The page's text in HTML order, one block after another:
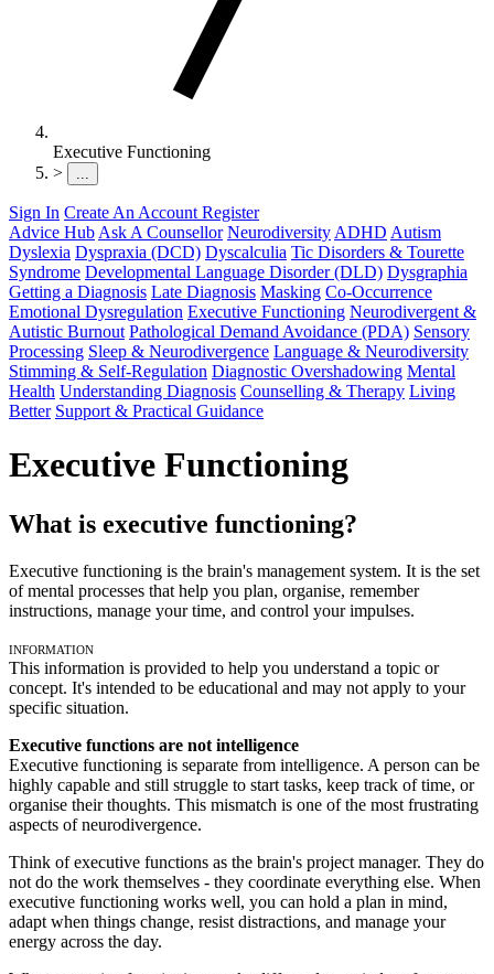
Executive Functioning
>
...
Sign In Create An Account Register
Advice Hub Ask A Counsellor Neurodiversity ADHD Autism
Dyslexia Dyspraxia (DCD) Dyscalculia Tic Disorders & Tourette
Syndrome Developmental Language Disorder (DLD) Dysgraphia
Getting a Diagnosis Late Diagnosis Masking Co-Occurrence
Emotional Dysregulation Executive Functioning Neurodivergent &
Autistic Burnout Pathological Demand Avoidance (PDA) Sensory
Processing Sleep & Neurodivergence Language & Neurodiversity
Stimming & Self-Regulation Diagnostic Overshadowing Mental
Health Understanding Diagnosis Counselling & Therapy Living
Better Support & Practical Guidance
Executive Functioning
What is executive functioning?
Executive functioning is the brain's management system. It is the set
of mental processes that help you plan, organise, remember
instructions, manage your time, and control your impulses.
Information
This information is provided to help you understand a topic or
concept. It's intended to be educational and may not apply to your
specific situation.
Executive functions are not intelligence
Executive functioning is separate from intelligence. A person can be
highly capable and still struggle to start tasks, keep track of time, or
organise their thoughts. This mismatch is one of the most frustrating
aspects of neurodivergence.
Think of executive functions as the brain's project manager. They do
not do the work themselves - they coordinate everything else. When
executive functioning works well, you can hold a plan in mind,
adapt when things change, resist distractions, and manage your
energy across the day.